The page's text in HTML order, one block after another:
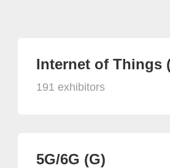
Internet of Things
191 exhibitors
5G/6G (G)